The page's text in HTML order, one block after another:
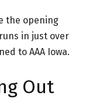
the opening
in just over
to AAA Iowa.
Out